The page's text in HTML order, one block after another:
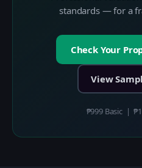
standards — for a
Check Your
View
₱999 Basic |